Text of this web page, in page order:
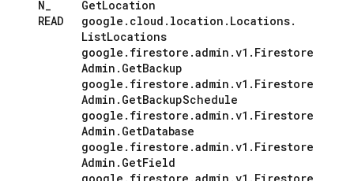
N_
READ
GetLocation
google . cloud . location . Locations.
ListLocations
google . firestore .admin .v1 . Firestore
Admin . GetBackup
google . firestore .admin .v1 . Firestore
Admin . GetBackupSchedule
google . firestore .admin .v1 . Firestore
Admin . GetDatabase
google . firestore .admin .v1 . Firestore
Admin . GetField